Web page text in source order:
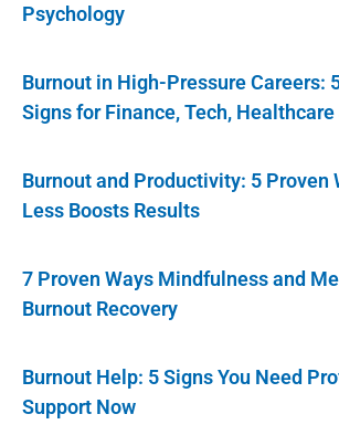
Psychology
Burnout in High-Pressure Careers:
Signs for Finance, Tech,
Burnout and Productivity: 5 Proven
Less Boosts Results
7 Proven Ways Mindfulness and
Burnout Recovery
Burnout Help: 5 Signs You Need
Support Now